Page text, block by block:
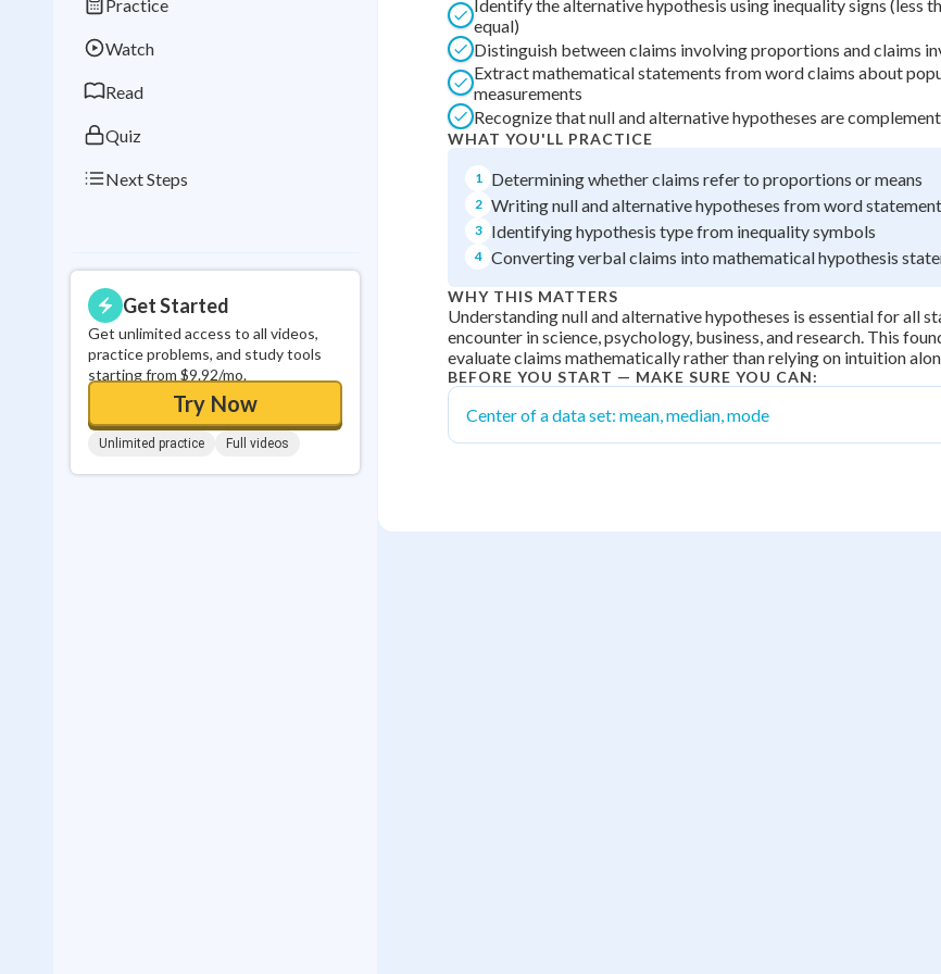
Practice
Watch
Read
Quiz
Next Steps
Get Started
Get unlimited access to all videos,
practice problems, and study tools
starting from $9.92/mo.
Try Now
Unlimited practice Full videos
Best Streak
in a row
Study Points
+ 0
Identify the alternative hypothesis using inequality signs (less
equal)
Distinguish between claims involving proportions and claims
Extract mathematical statements from word claims about
measurements
Recognize that null and alternative hypotheses are
WHAT YOU'LL PRACTICE
1 Determining whether claims refer to proportions or means
2 Writing null and alternative hypotheses from word
3 Identifying hypothesis type from inequality symbols
4 Converting verbal claims into mathematical hypothesis
WHY THIS MATTERS
Understanding null and alternative hypotheses is essential for all
encounter in science, psychology, business, and research. This
evaluate claims mathematically rather than relying on intuition
BEFORE YOU START — MAKE SURE YOU CAN:
Center of a data set: mean, median, mode